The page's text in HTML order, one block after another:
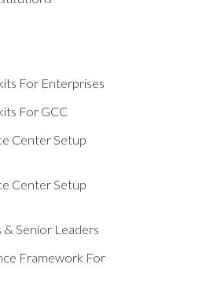
For Enterprises
For GCC
Center Setup
Center Setup
& Senior Leaders
Framework For